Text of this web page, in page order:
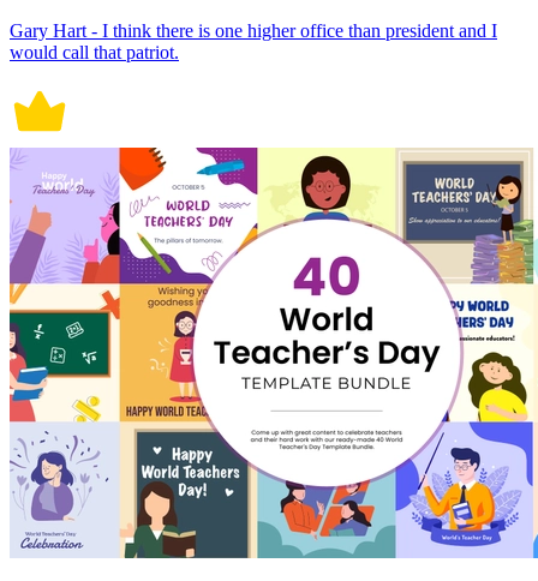
Gary Hart - I think there is one higher office than president and I
would call that patriot.